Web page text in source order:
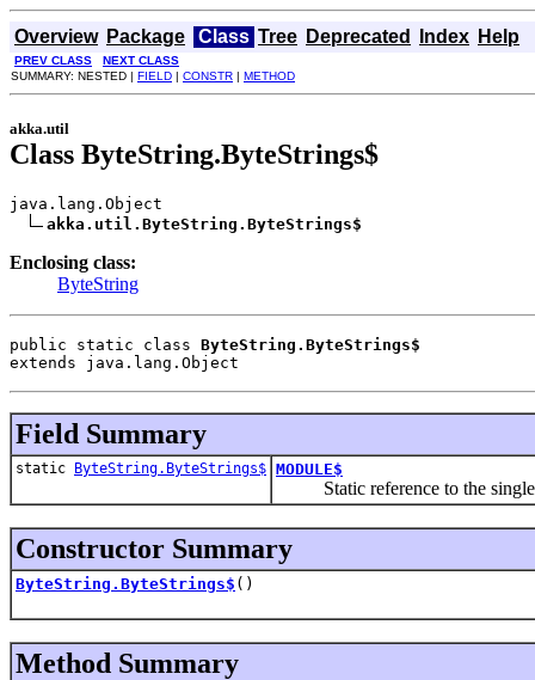
Overview Package Class Tree Deprecated Index Help
PREV CLASS
NEXT CLASS
SUMMARY: NESTED | FIELD | CONSTR | METHOD
akka.util
Class ByteString.ByteStrings$
java.lang.Object
akka.util.ByteString.ByteStrings$
Enclosing class:
ByteString
public static class ByteString.ByteStrings$
extends java.lang.Object
Field Summary
static ByteString.ByteStrings$ MODULE$
Static reference to the
Constructor Summary
ByteString.ByteStrings$ ()
Method Summary